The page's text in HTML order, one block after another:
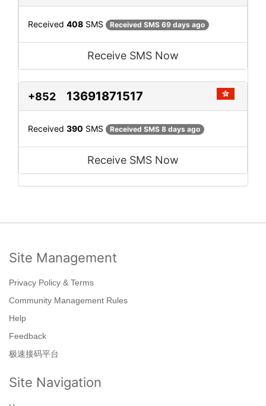
Received 408 SMS Received SMS 69 days ago
Receive SMS Now
+852 13691871517
Received 390 SMS Received SMS 8 days ago
Receive SMS Now
Site Management
Privacy Policy & Terms
Community Management Rules
Help
Feedback
极速接码平台
Site Navigation